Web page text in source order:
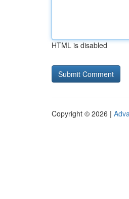
HTML is disabled
Copyright © 2026 |